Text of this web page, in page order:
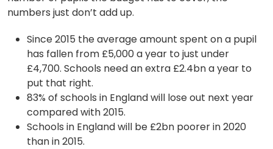
Methodology
Stories
Activist Toolkit
numbers just don’t add up.
Since 2015 the average amount spent on a pupil
has fallen from £5,000 a year to just under
£4,700. Schools need an extra £2.4bn a year to
put that right.
83% of schools in England will lose out next year
compared with 2015.
Schools in England will be £2bn poorer in 2020
than in 2015.